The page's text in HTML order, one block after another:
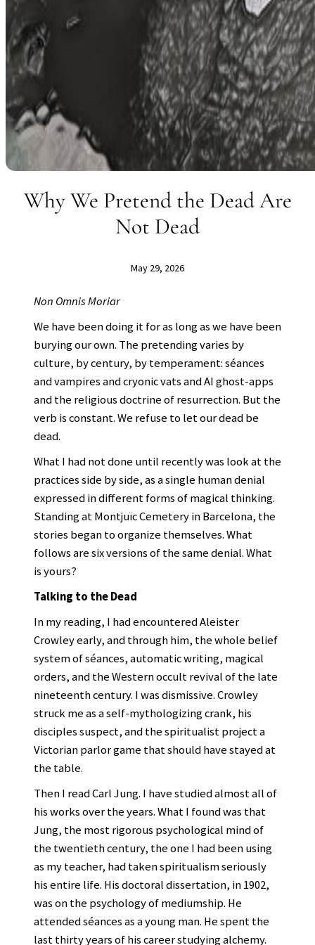
Why We Pretend the Dead Are
Not Dead
May 29, 2026
Non Omnis Moriar
We have been doing it for as long as we have been
burying our own. The pretending varies by
culture, by century, by temperament: séances
and vampires and cryonic vats and AI ghost-apps
and the religious doctrine of resurrection. But the
verb is constant. We refuse to let our dead be
dead.
What I had not done until recently was look at the
practices side by side, as a single human denial
expressed in different forms of magical thinking.
Standing at Montjuïc Cemetery in Barcelona, the
stories began to organize themselves. What
follows are six versions of the same denial. What
is yours?
Talking to the Dead
In my reading, I had encountered Aleister
Crowley early, and through him, the whole belief
system of séances, automatic writing, magical
orders, and the Western occult revival of the late
nineteenth century. I was dismissive. Crowley
struck me as a self-mythologizing crank, his
disciples suspect, and the spiritualist project a
Victorian parlor game that should have stayed at
the table.
Then I read Carl Jung. I have studied almost all of
his works over the years. What I found was that
Jung, the most rigorous psychological mind of
the twentieth century, the one I had been using
as my teacher, had taken spiritualism seriously
his entire life. His doctoral dissertation, in 1902,
was on the psychology of mediumship. He
attended séances as a young man. He spent the
last thirty years of his career studying alchemy.